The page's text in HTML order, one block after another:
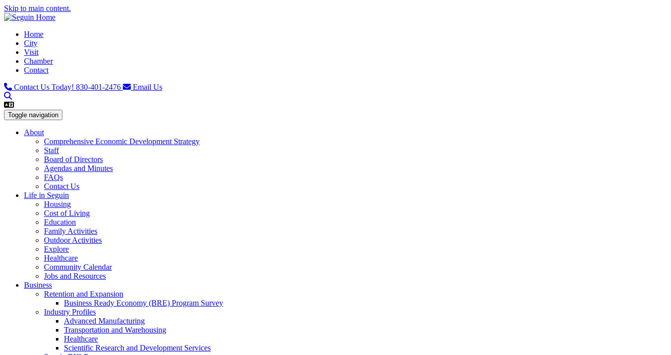
Skip to main content.
Home
City
Visit
Chamber
Contact
Contact Us Today! 830-401-2476 Email Us
Toggle navigation
About
Comprehensive Economic Development Strategy
Staff
Board of Directors
Agendas and Minutes
FAQs
Contact Us
Life in Seguin
Housing
Cost of Living
Education
Family Activities
Outdoor Activities
Explore
Healthcare
Community Calendar
Jobs and Resources
Business
Retention and Expansion
Business Ready Economy (BRE) Program Survey
Industry Profiles
Advanced Manufacturing
Transportation and Warehousing
Healthcare
Scientific Research and Development Services